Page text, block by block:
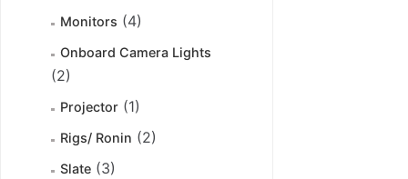
Monitors (4)
Onboard Camera Lights
(2)
Projector (1)
Rigs/ Ronin (2)
Slate (3)